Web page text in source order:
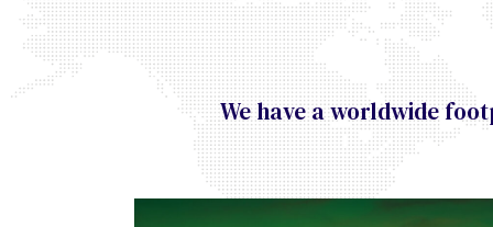
We have a worldwide